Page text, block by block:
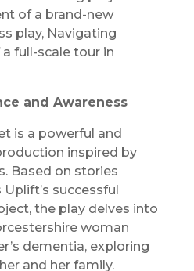
of a brand-new
play, Navigating
full-scale tour in
and Awareness
is a powerful and
inspired by
Based on stories
successful
the play delves into
woman
dementia, exploring
and her family.